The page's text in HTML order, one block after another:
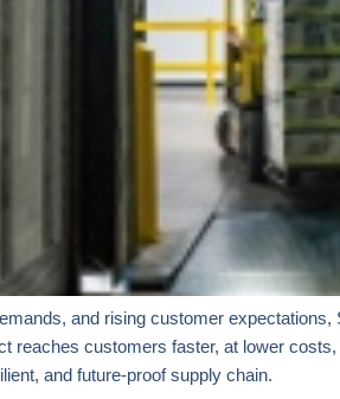
and rising customer
reaches customers faster, at lower
and future-proof supply chain.